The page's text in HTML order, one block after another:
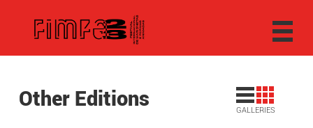
GALLERIES
Other Editions